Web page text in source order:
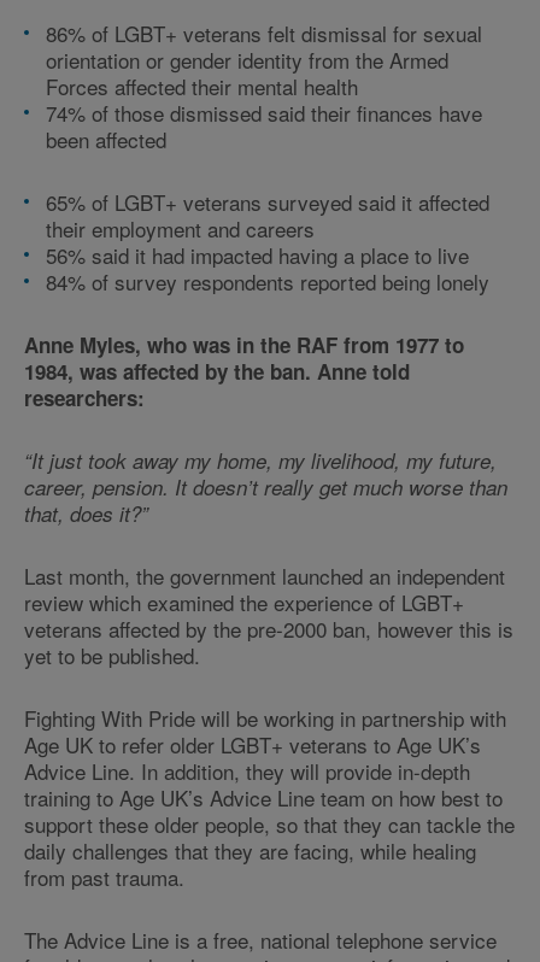
86% of LGBT+ veterans felt dismissal for sexual
orientation or gender identity from the Armed
Forces affected their mental health
74% of those dismissed said their finances have
been affected
65% of LGBT+ veterans surveyed said it affected
their employment and careers
56% said it had impacted having a place to live
84% of survey respondents reported being lonely
Anne Myles, who was in the RAF from 1977 to
1984, was affected by the ban. Anne told
researchers:
“It just took away my home, my livelihood, my future,
career, pension. It doesn’t really get much worse than
that, does it?”
Last month, the government launched an independent
review which examined the experience of LGBT+
veterans affected by the pre-2000 ban, however this is
yet to be published.
Fighting With Pride will be working in partnership with
Age UK to refer older LGBT+ veterans to Age UK’s
Advice Line. In addition, they will provide in-depth
training to Age UK’s Advice Line team on how best to
support these older people, so that they can tackle the
daily challenges that they are facing, while healing
from past trauma.
The Advice Line is a free, national telephone service